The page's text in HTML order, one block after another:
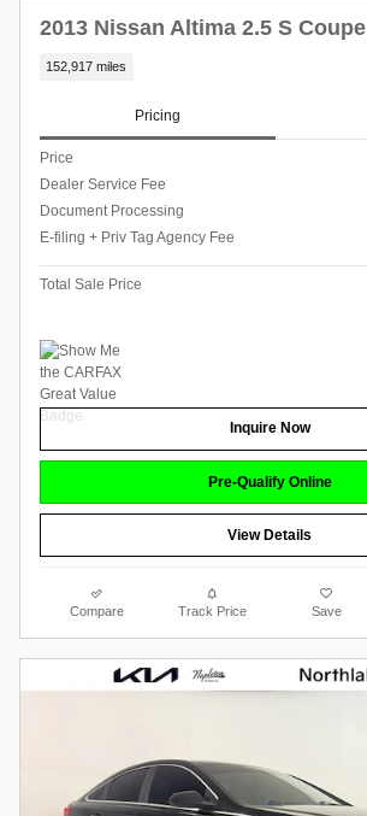
2013 Nissan Altima 2.5 S Coupe
152,917 miles
Pricing
Price
Dealer Service Fee
Document Processing
E-filing + Priv Tag Agency Fee
Total Sale Price
Inquire Now
Pre-Qualify Online
View Details
Compare Track Price Save